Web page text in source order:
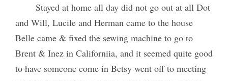
Stayed at home all day did not go out at all Dot
and Will, Lucile and Herman came to the house
Belle came & fixed the sewing machine to go to
Brent & Inez in Californiia, and it seemed quite good
to have someone come in Betsy went off to meeting